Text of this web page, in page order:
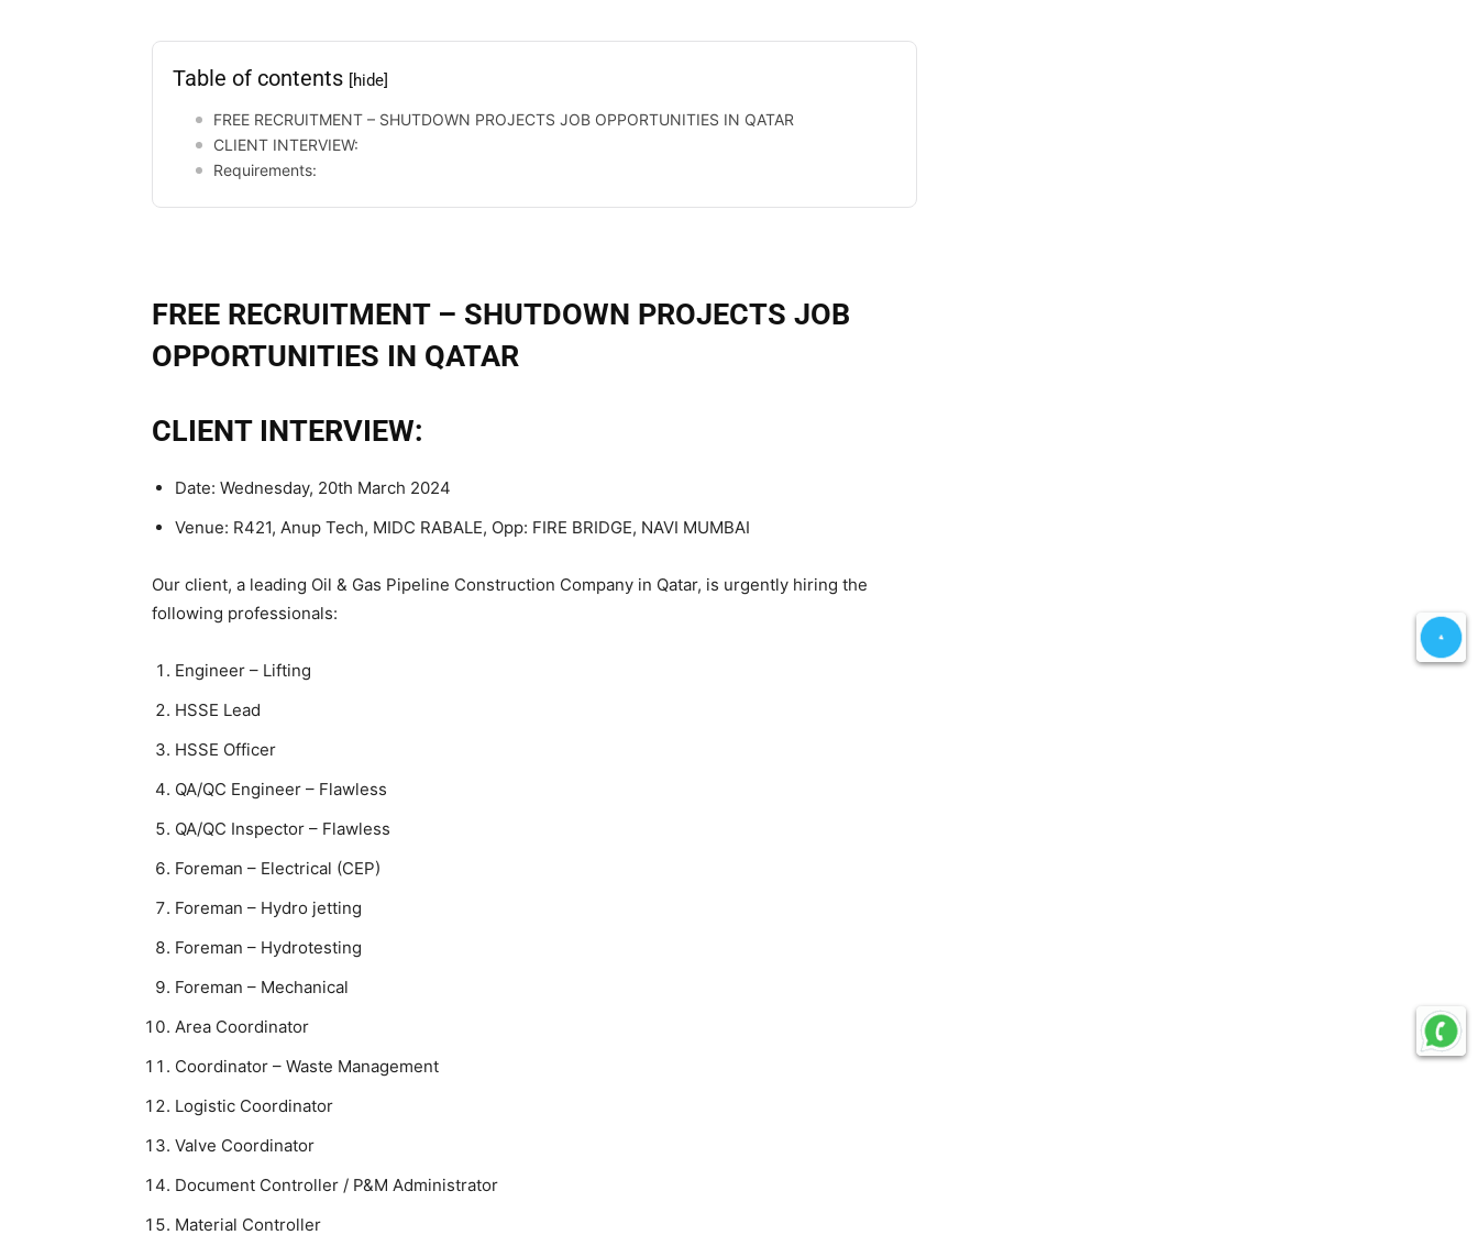
Table of contents [hide]
FREE RECRUITMENT – SHUTDOWN PROJECTS JOB OPPORTUNITIES IN QATAR
CLIENT INTERVIEW:
Requirements:
FREE RECRUITMENT – SHUTDOWN PROJECTS JOB
OPPORTUNITIES IN QATAR
CLIENT INTERVIEW:
Date: Wednesday, 20th March 2024
Venue: R421, Anup Tech, MIDC RABALE, Opp: FIRE BRIDGE, NAVI MUMBAI
Our client, a leading Oil & Gas Pipeline Construction Company in Qatar, is urgently hiring the
following professionals:
Engineer – Lifting
HSSE Lead
HSSE Officer
QA/QC Engineer – Flawless
QA/QC Inspector – Flawless
Foreman – Electrical (CEP)
Foreman – Hydro jetting
Foreman – Hydrotesting
Foreman – Mechanical
Area Coordinator
Coordinator – Waste Management
Logistic Coordinator
Valve Coordinator
Document Controller / P&M Administrator
Material Controller